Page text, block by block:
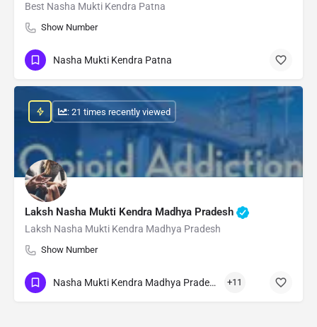
Best Nasha Mukti Kendra Patna
Show Number
Nasha Mukti Kendra Patna
Laksh Nasha Mukti Kendra Madhya Pradesh
Laksh Nasha Mukti Kendra Madhya Pradesh
Show Number
: 21 times recently viewed
Nasha Mukti Kendra Madhya Pradesh +11